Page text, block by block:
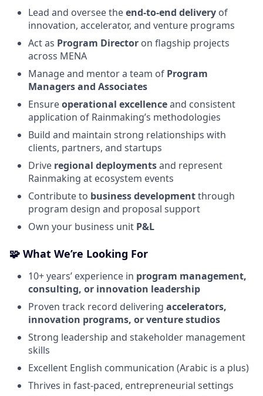
Lead and oversee theend-to-end delivery of
innovation, accelerator, and venture programs
Act as Program Director on flagship projects
across MENA
Manage and mentor a team of Program
Managers and Associates
Ensureoperational excellenceand consistent
application of Rainmaking’s methodologies
Build and maintain strong relationships with
clients, partners, and startups
Drive regional deploymentsand represent
Rainmaking at ecosystem events
Contribute to business developmentthrough
program design and proposal support
Own your business unit P&L
🧩 What We’re Looking For
10+ years’ experience in program management,
consulting, or innovation leadership
Proven track record delivering accelerators,
innovation programs, or venture studios
Strong leadership and stakeholder management
skills
Excellent English communication (Arabic is a plus)
Thrives in fast-paced, entrepreneurial settings